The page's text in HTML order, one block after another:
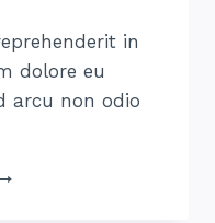
in
dolore eu
arcu non odio